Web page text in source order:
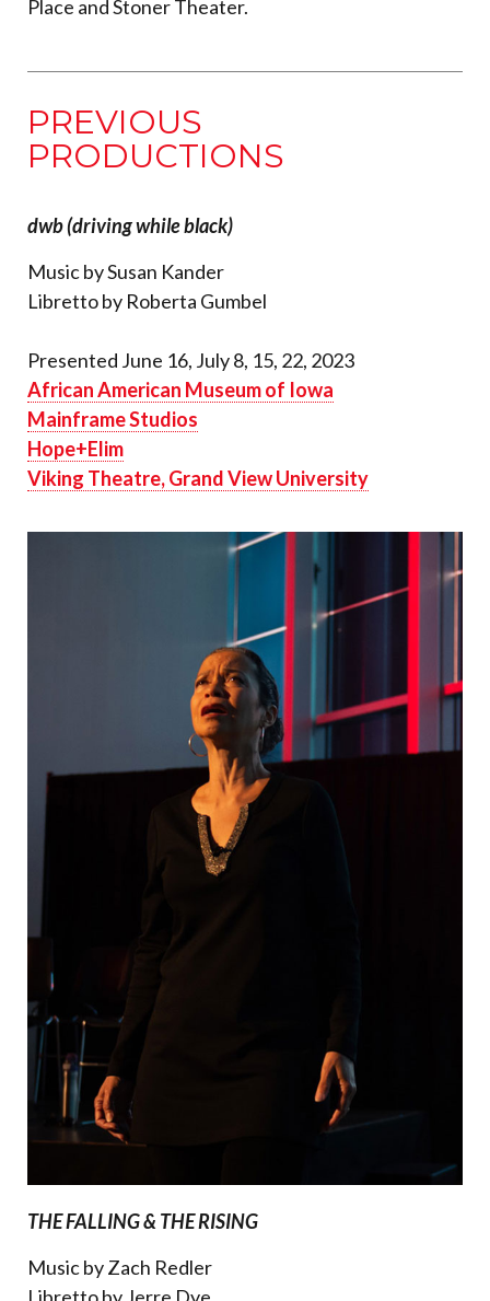
Place and Stoner Theater.
PREVIOUS
PRODUCTIONS
dwb (driving while black)
Music by Susan Kander
Libretto by Roberta Gumbel
Presented June 16, July 8, 15, 22, 2023
African American Museum of Iowa
Mainframe Studios
Hope+Elim
Viking Theatre, Grand View University
THE FALLING & THE RISING
Music by Zach Redler